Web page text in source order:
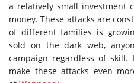
a relatively small investment
money. These attacks are
of different families is
sold on the dark web,
campaign regardless of skill.
make these attacks even